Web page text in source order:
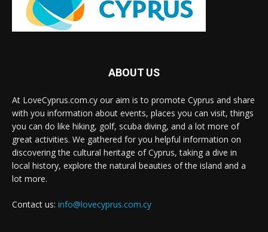
ABOUT US
At LoveCyprus.com.cy our aim is to promote Cyprus and share
with you information about events, places you can visit, things
you can do like hiking, golf, scuba diving, and a lot more of
great activities. We gathered for you helpful information on
discovering the cultural heritage of Cyprus, taking a dive in
local history, explore the natural beauties of the island and a
lot more.
Contact us: info@lovecyprus.com.cy